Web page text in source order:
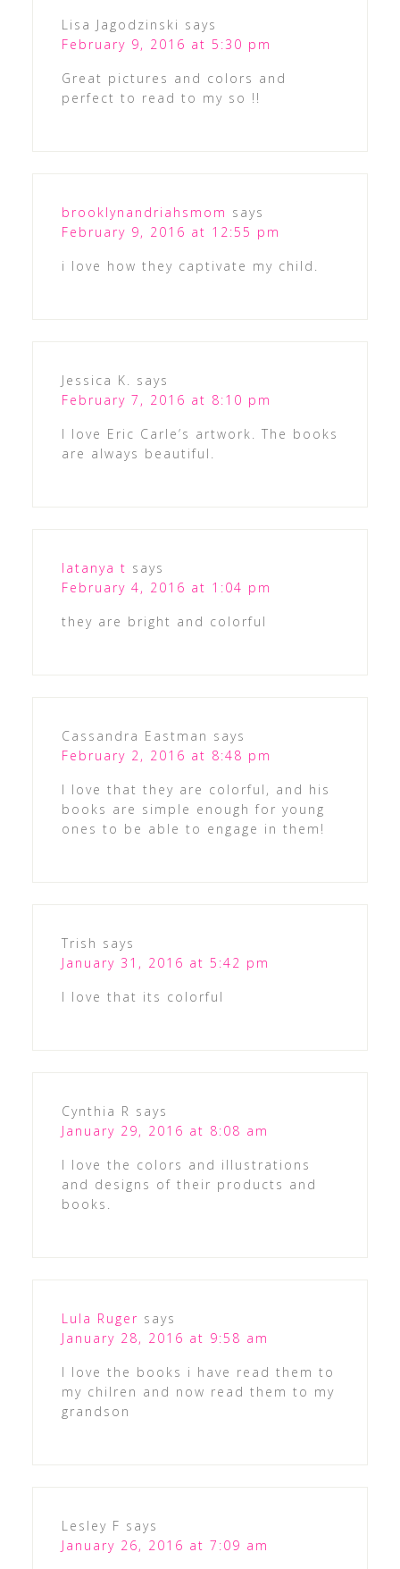
Lisa Jagodzinski says
February 9, 2016 at 5:30 pm
Great pictures and colors and
perfect to read to my so !!
brooklynandriahsmom says
February 9, 2016 at 12:55 pm
i love how they captivate my child.
Jessica K.
says
February 7, 2016 at 8:10 pm
I love Eric Carle’s artwork. The books
are always beautiful.
latanya t says
February 4, 2016 at 1:04 pm
they are bright and colorful
Cassandra Eastman says
February 2, 2016 at 8:48 pm
I love that they are colorful, and his
books are simple enough for young
ones to be able to engage in them!
Trish says
January 31, 2016 at 5:42 pm
I love that its colorful
Cynthia R says
January 29, 2016 at 8:08 am
I love the colors and illustrations
and designs of their products and
books.
Lula Ruger says
January 28, 2016 at 9:58 am
I love the books i have read them to
my chilren and now read them to my
grandson
Lesley F says
January 26, 2016 at 7:09 am